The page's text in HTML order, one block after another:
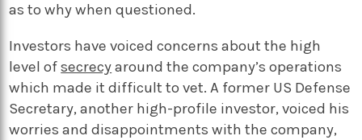
as to why when questioned.
Investors have voiced concerns about the high
level ofsecrecyaround the company’s operations
which made it difficult to vet. A former US Defense
Secretary, another high-profile investor, voiced his
worries and disappointments with the company,